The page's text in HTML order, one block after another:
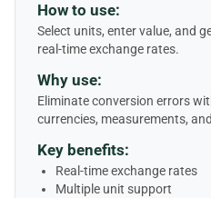
How to use:
Select units, enter value, and
real-time exchange rates.
Why use:
Eliminate conversion errors
currencies, measurements,
Key benefits:
Real-time exchange rates
Multiple unit support